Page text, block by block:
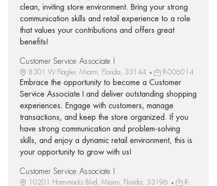
clean, inviting store environment. Bring your strong
communication skills and retail experience to a role
that values your contributions and offers great
benefits!
Customer Service Associate I
8301 W Flagler, Miami, Florida, 33144 R-006014
Embrace the opportunity to become a Customer
Service Associate I and deliver outstanding shopping
experiences. Engage with customers, manage
transactions, and keep the store organized. If you
have strong communication and problem-solving
skills, and enjoy a dynamic retail environment, this is
your opportunity to grow with us!
Customer Service Associate I
10201 Hammocks Blvd, Miami, Florida, 33196
R-